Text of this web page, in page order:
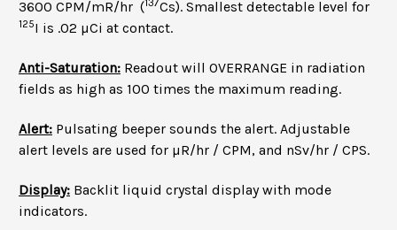
3600 CPM/mR/hr (137Cs). Smallest detectable level for
125I is .02 µCi at contact.
Anti-Saturation: Readout will OVERRANGE in radiation
fields as high as 100 times the maximum reading.
Alert: Pulsating beeper sounds the alert. Adjustable
alert levels are used for µR/hr / CPM, and nSv/hr / CPS.
Display: Backlit liquid crystal display with mode
indicators.